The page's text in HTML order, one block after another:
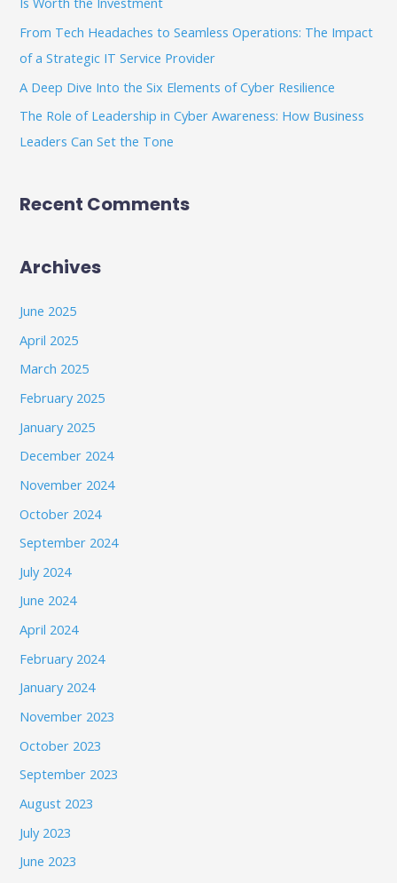
:
From Tech Headaches to Seamless Operations: The Impact
of a Strategic IT Service Provider
A Deep Dive Into the Six Elements of Cyber Resilience
The Role of Leadership in Cyber Awareness: How Business
Leaders Can Set the Tone
Recent Comments
Archives
June 2025
April 2025
March 2025
February 2025
January 2025
December 2024
November 2024
October 2024
September 2024
July 2024
June 2024
April 2024
February 2024
January 2024
November 2023
October 2023
September 2023
August 2023
July 2023
June 2023